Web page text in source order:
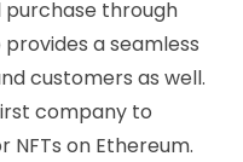
purchase through
a seamless
customers as well.
company to
on Ethereum.